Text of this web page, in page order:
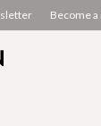
Become